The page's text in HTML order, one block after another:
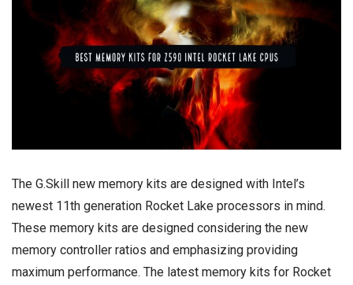
The G.Skill new memory kits are designed with Intel’s
newest 11th generation Rocket Lake processors in mind.
These memory kits are designed considering the new
memory controller ratios and emphasizing providing
maximum performance. The latest memory kits for Rocket